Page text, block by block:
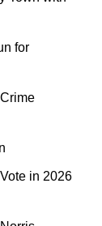
for
in 2026